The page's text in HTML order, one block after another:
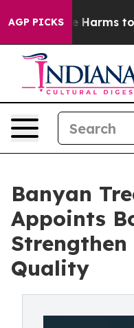
AGP PICKS
to Abate Harms to
Banyan
Appoints
Quality